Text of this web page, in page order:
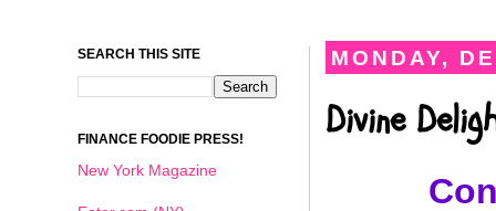
MONDAY,
Divine
SEARCH THIS SITE
FINANCE FOODIE PRESS!
New York Magazine